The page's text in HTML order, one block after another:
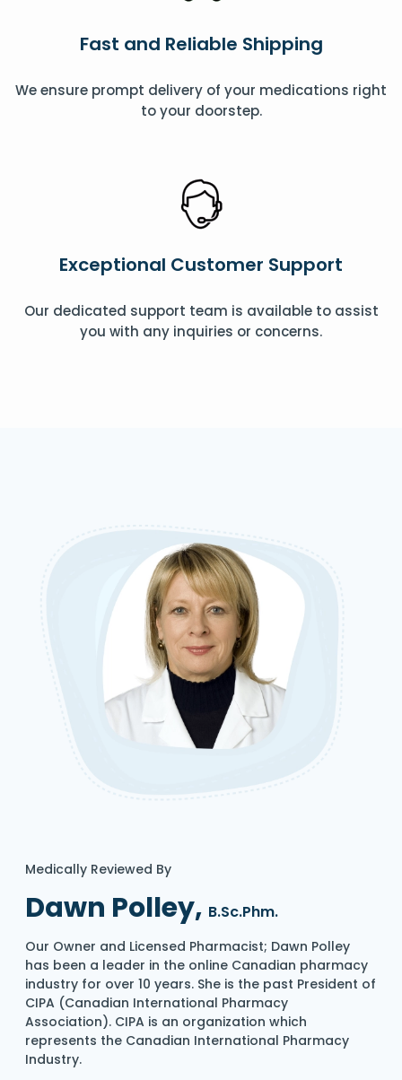
Fast and Reliable Shipping
We ensure prompt delivery of your medications right
to your doorstep.
Exceptional Customer Support
Our dedicated support team is available to assist
you with any inquiries or concerns.
Medically Reviewed By
Dawn Polley, B.Sc.Phm.
Our Owner and Licensed Pharmacist; Dawn Polley
has been a leader in the online Canadian pharmacy
industry for over 10 years. She is the past President of
CIPA (Canadian International Pharmacy
Association). CIPA is an organization which
represents the Canadian International Pharmacy
Industry.